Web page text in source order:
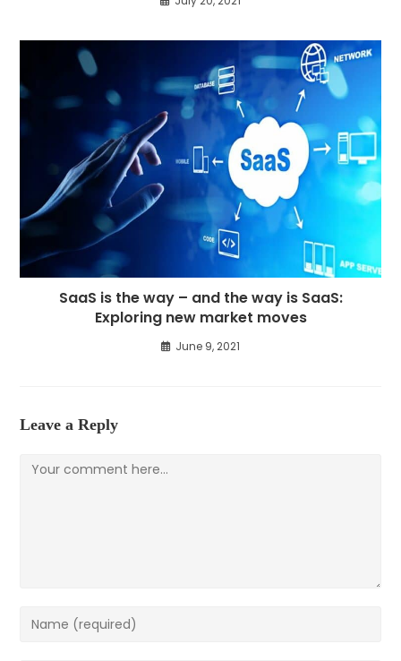
SaaS is the way – and the way is SaaS:
Exploring new market moves
June 9, 2021
Leave a Reply
Comment
Enter